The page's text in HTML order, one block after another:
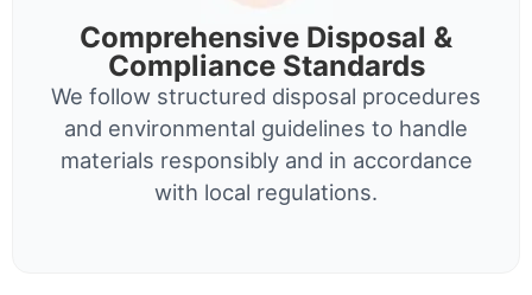
Comprehensive Disposal &
Compliance Standards
We follow structured disposal procedures
and environmental guidelines to handle
materials responsibly and in accordance
with local regulations.